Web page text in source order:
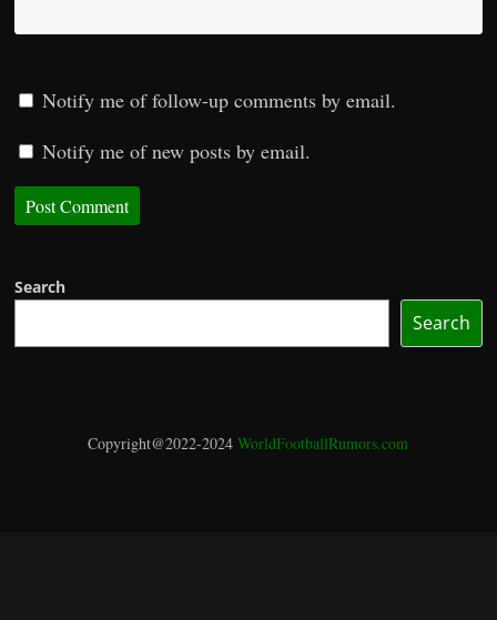
Notify me of follow-up comments by email.
Notify me of new posts by email.
Search
Search
Copyright@2022-2024WorldFootballRumors.com